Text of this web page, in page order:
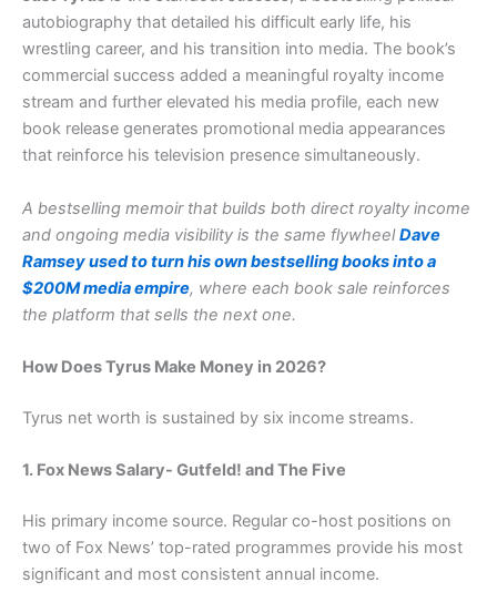
autobiography that detailed his difficult early life, his
wrestling career, and his transition into media. The book’s
commercial success added a meaningful royalty income
stream and further elevated his media profile, each new
book release generates promotional media appearances
that reinforce his television presence simultaneously.
A bestselling memoir that builds both direct royalty income
and ongoing media visibility is the same flywheel Dave
Ramsey used to turn his own bestselling books into a
$200M media empire, where each book sale reinforces
the platform that sells the next one.
How Does Tyrus Make Money in 2026?
Tyrus net worth is sustained by six income streams.
1. Fox News Salary- Gutfeld! and The Five
His primary income source. Regular co-host positions on
two of Fox News’ top-rated programmes provide his most
significant and most consistent annual income.